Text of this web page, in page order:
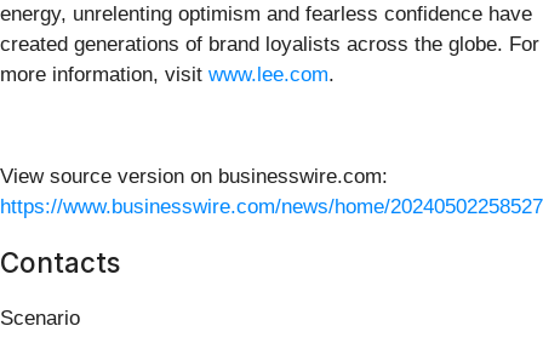
energy, unrelenting optimism and fearless confidence have
created generations of brand loyalists across the globe. For
more information, visit www.lee.com.
View source version on businesswire.com:
https://www.businesswire.com/news/home/
Contacts
Scenario